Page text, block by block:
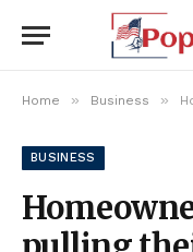
Home » Business »
BUSINESS